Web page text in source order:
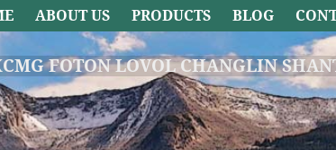
FOTON LOVOL CHANGLIN
ABOUT US PRODUCTS BLOG